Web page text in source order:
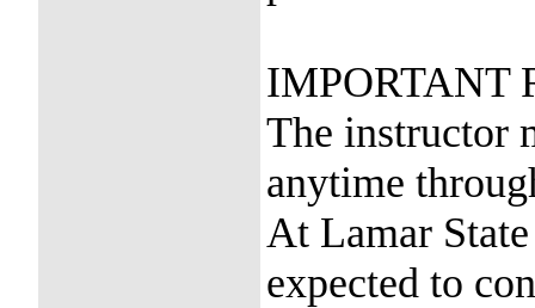
IMPORTANT
The instructor
anytime
At Lamar
expected to